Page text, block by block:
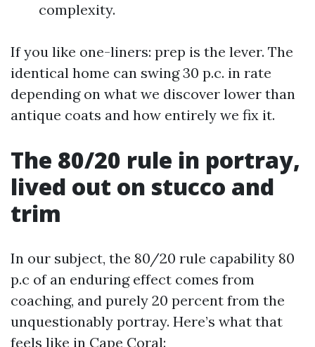
complexity.
If you like one-liners: prep is the lever. The
identical home can swing 30 p.c. in rate
depending on what we discover lower than
antique coats and how entirely we fix it.
The 80/20 rule in portray,
lived out on stucco and
trim
In our subject, the 80/20 rule capability 80
p.c of an enduring effect comes from
coaching, and purely 20 percent from the
unquestionably portray. Here’s what that
feels like in Cape Coral: